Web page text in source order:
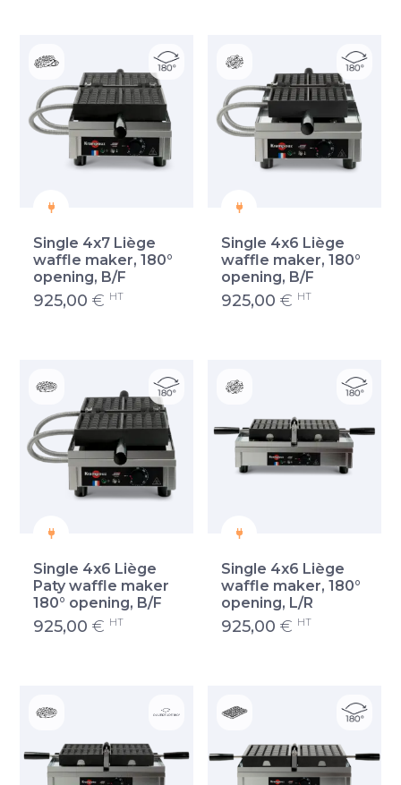
Single 4x7 Liège
waffle maker, 180°
opening, B/F
925,00 € HT
Single 4x6 Liège
waffle maker, 180°
opening, B/F
925,00 € HT
Single 4x6 Liège
Paty waffle maker
180° opening, B/F
925,00 € HT
Single 4x6 Liège
waffle maker, 180°
opening, L/R
925,00 € HT